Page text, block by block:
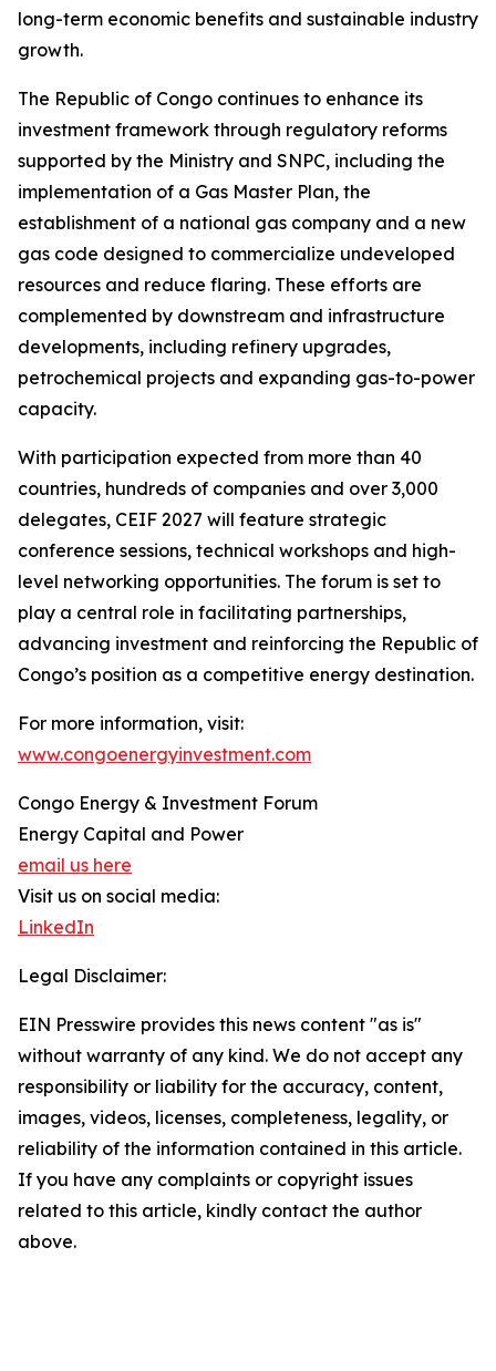
long-term economic benefits and sustainable industry
growth.
The Republic of Congo continues to enhance its
investment framework through regulatory reforms
supported by the Ministry and SNPC, including the
implementation of a Gas Master Plan, the
establishment of a national gas company and a new
gas code designed to commercialize undeveloped
resources and reduce flaring. These efforts are
complemented by downstream and infrastructure
developments, including refinery upgrades,
petrochemical projects and expanding gas-to-power
capacity.
With participation expected from more than 40
countries, hundreds of companies and over 3,000
delegates, CEIF 2027 will feature strategic
conference sessions, technical workshops and high-
level networking opportunities. The forum is set to
play a central role in facilitating partnerships,
advancing investment and reinforcing the Republic of
Congo’s position as a competitive energy destination.
For more information, visit:
www.congoenergyinvestment.com
Congo Energy & Investment Forum
Energy Capital and Power
email us here
Visit us on social media:
LinkedIn
Legal Disclaimer:
EIN Presswire provides this news content "as is"
without warranty of any kind. We do not accept any
responsibility or liability for the accuracy, content,
images, videos, licenses, completeness, legality, or
reliability of the information contained in this article.
If you have any complaints or copyright issues
related to this article, kindly contact the author
above.